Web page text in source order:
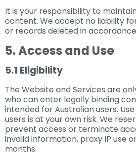
It is your responsibility to
content. We accept no liability
or records deleted in
5. Access and Use
5.1 Eligibility
The Website and Services are
who can enter legally binding
intended for Australian users.
users is at your own risk. We
prevent access or terminate
invalid information, proxy IP use
months.